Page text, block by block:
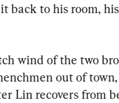
back to his room,
wind of the two
out of
Lin recovers from